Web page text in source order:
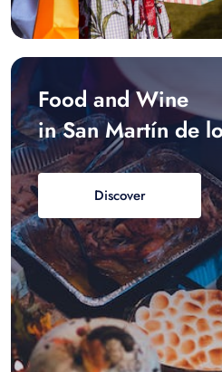
Food and Wine
in San Martín de
Discover